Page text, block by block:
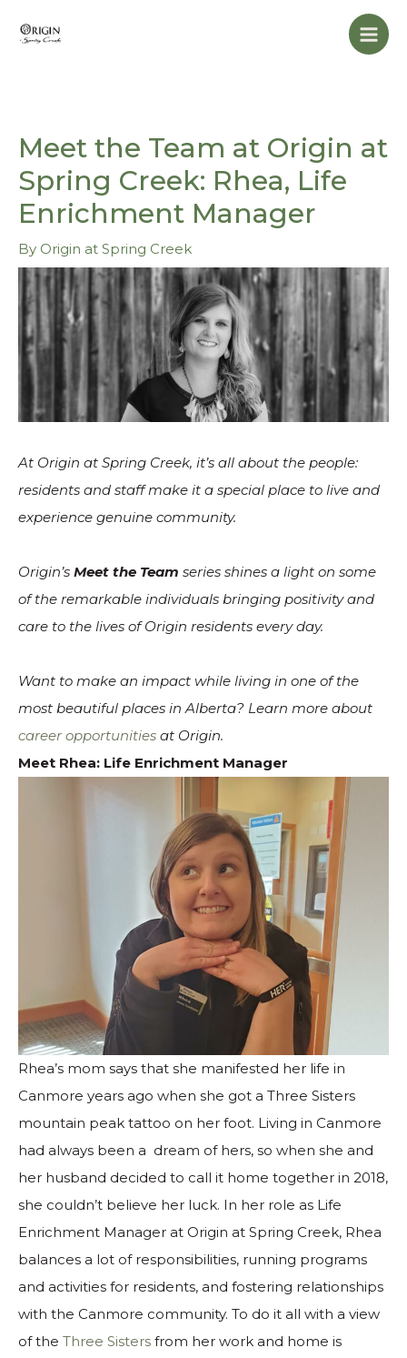
Meet the Team at Origin at
Spring Creek: Rhea, Life
Enrichment Manager
By Origin at Spring Creek
At Origin at Spring Creek, it’s all about the people:
residents and staff make it a special place to live and
experience genuine community.
Origin’s Meet the Team series shines a light on some
of the remarkable individuals bringing positivity and
care to the lives of Origin residents every day.
Want to make an impact while living in one of the
most beautiful places in Alberta? Learn more about
career opportunities at Origin.
Meet Rhea: Life Enrichment Manager
Rhea’s mom says that she manifested her life in
Canmore years ago when she got a Three Sisters
mountain peak tattoo on her foot. Living in Canmore
had always been a dream of hers, so when she and
her husband decided to call it home together in 2018,
she couldn’t believe her luck. In her role as Life
Enrichment Manager at Origin at Spring Creek, Rhea
balances a lot of responsibilities, running programs
and activities for residents, and fostering relationships
with the Canmore community. To do it all with a view
of the Three Sisters from her work and home is